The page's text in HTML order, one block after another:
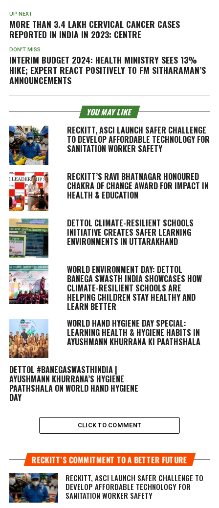
UP NEXT
MORE THAN 3.4 LAKH CERVICAL CANCER CASES
REPORTED IN INDIA IN 2023: CENTRE
DON'T MISS
INTERIM BUDGET 2024: HEALTH MINISTRY SEES 13%
HIKE; EXPERT REACT POSITIVELY TO FM SITHARAMAN’S
ANNOUNCEMENTS
YOU MAY LIKE
RECKITT, ASCI LAUNCH SAFER CHALLENGE
TO DEVELOP AFFORDABLE TECHNOLOGY FOR
SANITATION WORKER SAFETY
RECKITT’S RAVI BHATNAGAR HONOURED
CHAKRA OF CHANGE AWARD FOR IMPACT IN
HEALTH & EDUCATION
DETTOL CLIMATE-RESILIENT SCHOOLS
INITIATIVE CREATES SAFER LEARNING
ENVIRONMENTS IN UTTARAKHAND
WORLD ENVIRONMENT DAY: DETTOL
BANEGA SWASTH INDIA SHOWCASES HOW
CLIMATE-RESILIENT SCHOOLS ARE
HELPING CHILDREN STAY HEALTHY AND
LEARN BETTER
WORLD HAND HYGIENE DAY SPECIAL:
LEARNING HEALTH & HYGIENE HABITS IN
AYUSHMANN KHURRANA KI PAATHSHALA
DETTOL #BANEGASWASTHINDIA |
AYUSHMANN KHURRANA’S HYGIENE
PAATHSHALA ON WORLD HAND HYGIENE
DAY
CLICK TO COMMENT
RECKITT’S COMMITMENT TO A BETTER FUTURE
RECKITT, ASCI LAUNCH SAFER CHALLENGE TO
DEVELOP AFFORDABLE TECHNOLOGY FOR
SANITATION WORKER SAFETY